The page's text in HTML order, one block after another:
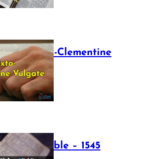
The Sixto-Clementine
Vulgate
July 12, 2025
Luther Bible – 1545